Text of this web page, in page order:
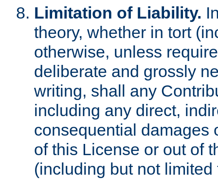
Limitation of Liability.
theory, whether in tort
otherwise, unless
deliberate and grossly
writing, shall any
including any direct,
consequential damages
of this License or out of
(including but not